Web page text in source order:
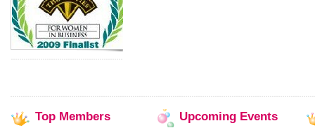
Top Members Upcoming Events